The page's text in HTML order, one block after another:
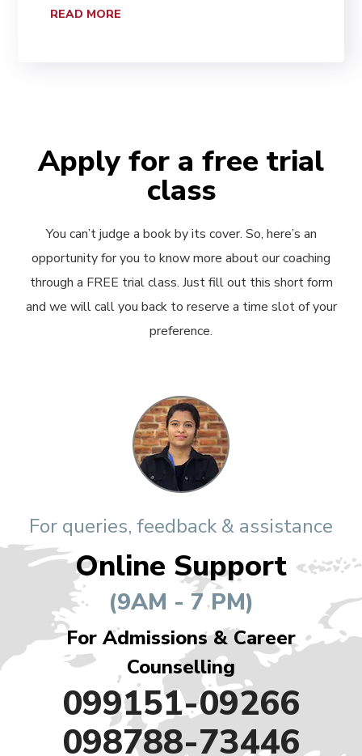
READ MORE
Apply for a free trial
class
You can’t judge a book by its cover. So, here’s an
opportunity for you to know more about our coaching
through a FREE trial class. Just fill out this short form
and we will call you back to reserve a time slot of your
preference.
For queries, feedback & assistance
Online Support
(9AM - 7 PM)
For Admissions & Career
Counselling
099151-09266
098788-73446